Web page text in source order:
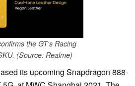
the GT's Racing
(Source: Realme)
its upcoming Snapdragon 888-